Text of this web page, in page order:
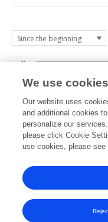
2022 2023
0k
2k
4k
We use cookies
Our website uses
and additional cookies
personalize our
please click Cookie
use cookies, please see